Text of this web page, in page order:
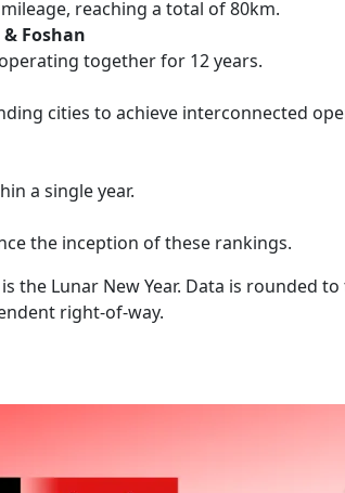
reaching a total of 80km.
Foshan
together for 12 years.
cities to achieve interconnected
a single year.
the inception of these rankings.
the Lunar New Year. Data is rounded
right-of-way.